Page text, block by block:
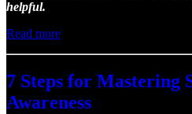
helpful.
Read more
7 Steps for Mastering
Awareness